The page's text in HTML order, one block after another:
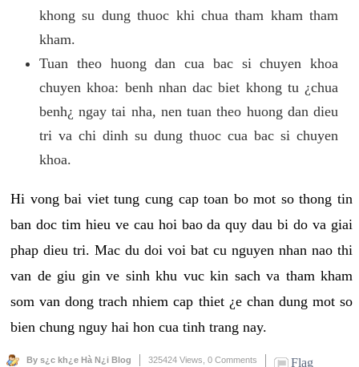
khong su dung thuoc khi chua tham kham tham
kham.
Tuan theo huong dan cua bac si chuyen khoa
chuyen khoa: benh nhan dac biet khong tu ¿chua
benh¿ ngay tai nha, nen tuan theo huong dan dieu
tri va chi dinh su dung thuoc cua bac si chuyen
khoa.
Hi vong bai viet tung cung cap toan bo mot so thong tin
ban doc tim hieu ve cau hoi bao da quy dau bi do va giai
phap dieu tri. Mac du doi voi bat cu nguyen nhan nao thi
van de giu gin ve sinh khu vuc kin sach va tham kham
som van dong trach nhiem cap thiet ¿e chan dung mot so
bien chung nguy hai hon cua tinh trang nay.
By s¿c kh¿e Hà N¿i Blog 325424 Views, 0 Comments Flag